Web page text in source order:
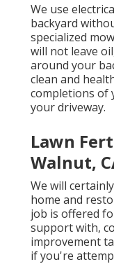
We use
backyard
specialized
will not leave
around your
clean and
completions of
your driveway.
Lawn
Walnut,
We will
home and
job is offered
support with,
improvement
if you're